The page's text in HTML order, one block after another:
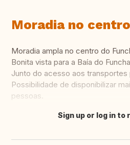
Moradia no
Moradia ampla no centro do
Bonita vista para a Baía do
Junto do acesso aos transportes
Possibilidade de disponibilizar
pessoas.
Translate this
Sign up or log in to